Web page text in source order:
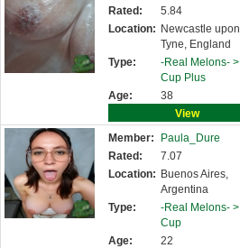
Rated:
5.84
Location: Newcastle upon
Tyne, England
Type:
-Real Melons- >
Cup Plus
Age:
38
View
Member:
Paula_Dure
Rated:
7.07
Location: Buenos Aires,
Argentina
Type:
-Real Melons- >
Cup
Age:
22